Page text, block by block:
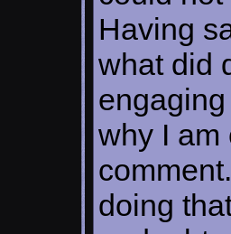
Having
what did
why I am
doing